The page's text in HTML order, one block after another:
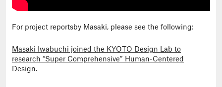
For project reportsby Masaki, please see the following:
Masaki Iwabuchi joined the KYOTO Design Lab to
research “Super Comprehensive” Human-Centered
Design.